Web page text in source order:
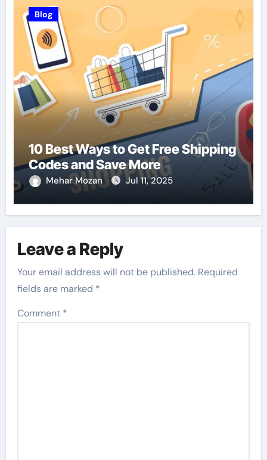
Blog
10 Best Ways to Get Free Shipping
Codes and Save More
Mehar Mozan Jul 11, 2025
Leave a Reply
Your email address will not be published. Required
fields are marked *
Comment *